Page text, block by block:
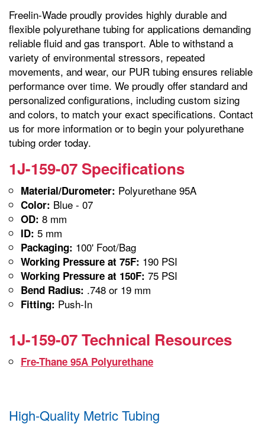
Freelin-Wade proudly provides highly durable and
flexible polyurethane tubing for applications demanding
reliable fluid and gas transport. Able to withstand a
variety of environmental stressors, repeated
movements, and wear, our PUR tubing ensures reliable
performance over time. We proudly offer standard and
personalized configurations, including custom sizing
and colors, to match your exact specifications. Contact
us for more information or to begin your polyurethane
tubing order today.
1J-159-07 Specifications
Material/Durometer: Polyurethane 95A
Color: Blue - 07
OD: 8 mm
ID: 5 mm
Packaging: 100' Foot/Bag
Working Pressure at 75F: 190 PSI
Working Pressure at 150F: 75 PSI
Bend Radius: .748 or 19 mm
Fitting: Push-In
1J-159-07 Technical Resources
Fre-Thane 95A Polyurethane
High-Quality Metric Tubing